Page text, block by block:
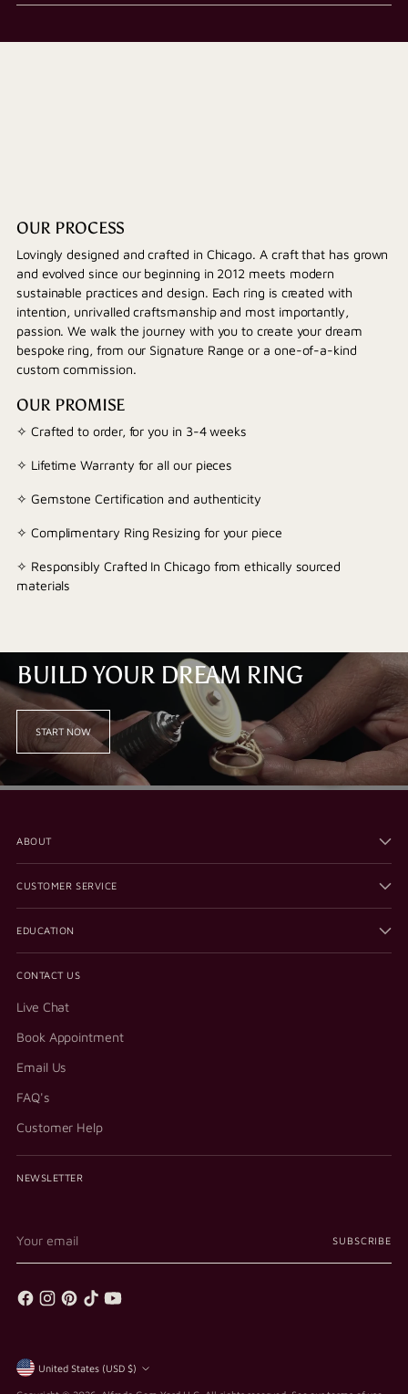
OUR PROCESS
Lovingly designed and crafted in Chicago. A craft that has grown
and evolved since our beginning in 2012 meets modern
sustainable practices and design. Each ring is created with
intention, unrivalled craftsmanship and most importantly,
passion. We walk the journey with you to create your dream
bespoke ring, from our Signature Range or a one-of-a-kind
custom commission.
OUR PROMISE
✧ Crafted to order, for you in 3-4 weeks
✧ Lifetime Warranty for all our pieces
✧ Gemstone Certification and authenticity
✧ Complimentary Ring Resizing for your piece
✧ Responsibly Crafted In Chicago from ethically sourced
materials
BUILD YOUR DREAM RING
START NOW
ABOUT
CUSTOMER SERVICE
EDUCATION
CONTACT US
Live Chat
Book Appointment
Email Us
FAQ's
Customer Help
NEWSLETTER
email
SUBSCRIBE
Currency United States (USD $)